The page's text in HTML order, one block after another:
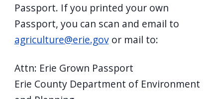
Passport. If you printed your own
Passport, you can scan and email to
agriculture@erie.govor mail to:
Attn: Erie Grown Passport
Erie County Department of Environment